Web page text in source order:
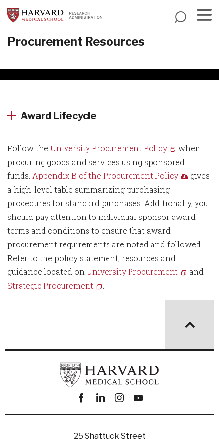
Skip
to
content
Procurement Resources
Award Lifecycle
Follow the University Procurement Policy
when
procuring goods and services using sponsored
funds. Appendix B of the Procurement Policy
gives
a high-level table summarizing purchasing
procedures for standard purchases. Additionally, you
should pay attention to individual sponsor award
terms and conditions to ensure that award
procurement requirements are noted and followed.
Refer to the policy statement, resources and
guidance located on University Procurement
and
Strategic Procurement
Facebook
linkedininstagram
youtube
25 Shattuck Street